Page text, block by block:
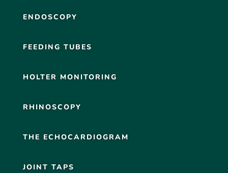
ENDOSCOPY
FEEDING TUBES
HOLTER MONITORING
RHINOSCOPY
THE ECHOCARDIOGRAM
JOINT TAPS